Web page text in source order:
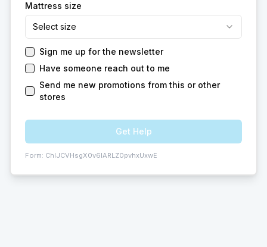
Mattress size
Select size
Sign me up for the newsletter
Have someone reach out to me
Send me new promotions from this or other
stores
Get Help
Form: ChIJCVHsgX0v6IARLZ0pvhxUxwE